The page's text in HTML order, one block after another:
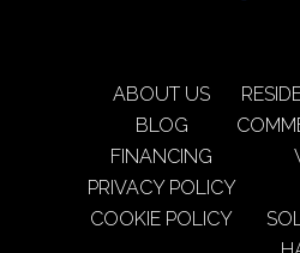
ABOUT US
BLOG
FINANCING
PRIVACY POLICY
COOKIE POLICY